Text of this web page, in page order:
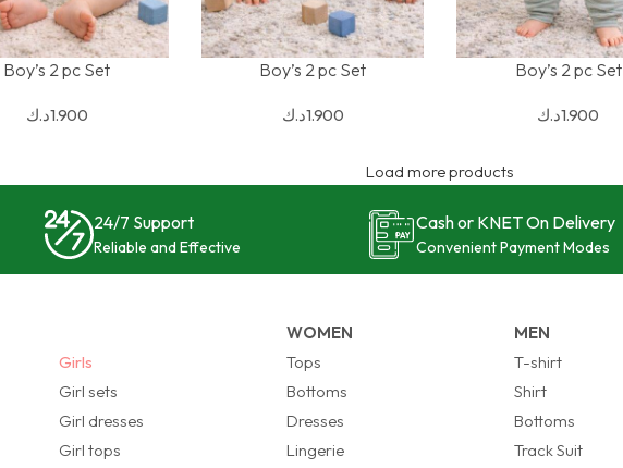
OPTIONS
Boy’s 2 pc Set
1.900د.ك
SELECT OPTIONS
Boy’s 2 pc Set
1.900د.ك
SELECT OPTIONS
Boy’s 2 pc Set
1.900د.ك
Load more products
24/7 Support
Reliable and Effective
Cash or KNET On Delivery
Convenient Payment Modes
Girls
Girl sets
Girl dresses
Girl tops
WOMEN
Tops
Bottoms
Dresses
Lingerie
MEN
T-shirt
Shirt
Bottoms
Track Suit